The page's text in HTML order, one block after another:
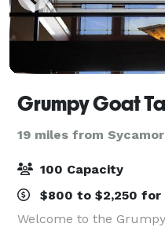
Grumpy Goat
19 miles from
100 Capacity
$800 to $2,250 for
Welcome to the